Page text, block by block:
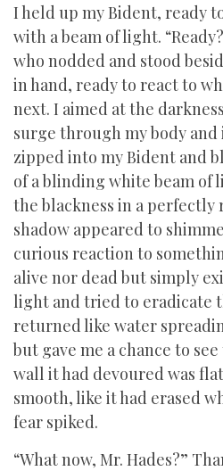
I held up my Bident, ready
with a beam of light.
who nodded and stood
in hand, ready to react to
next. I aimed at the
surge through my body
zipped into my Bident and
of a blinding white beam
the blackness in a perfectly
shadow appeared to
curious reaction to
alive nor dead but simply
light and tried to eradicate
returned like water
but gave me a chance to
wall it had devoured was
smooth, like it had erased
fear spiked.
“What now, Mr. Hades?”